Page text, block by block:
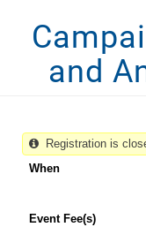
OUR IMPACT
CAMPAIGN
CONTACT US+
and
Registration is
When
Event Fee(s)